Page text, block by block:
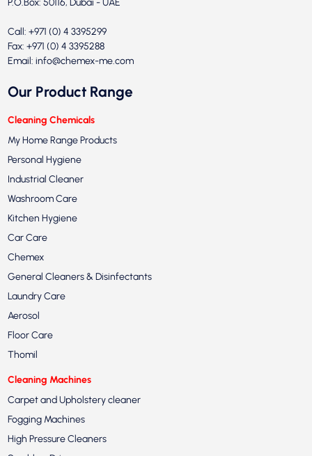
P.O.Box: 50116, Dubai - UAE
Call: +971 (0) 4 3395299
Fax: +971 (0) 4 3395288
Email: info@chemex-me.com
Our Product Range
Cleaning Chemicals
My Home Range Products
Personal Hygiene
Industrial Cleaner
Washroom Care
Kitchen Hygiene
Car Care
Chemex
General Cleaners & Disinfectants
Laundry Care
Aerosol
Floor Care
Thomil
Cleaning Machines
Carpet and Upholstery cleaner
Fogging Machines
High Pressure Cleaners